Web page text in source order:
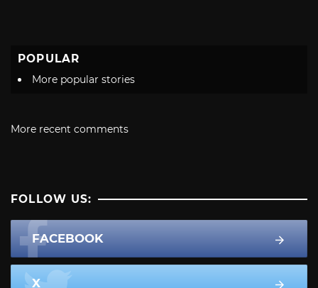
POPULAR
More popular stories
More recent comments
FOLLOW US:
FACEBOOK
X